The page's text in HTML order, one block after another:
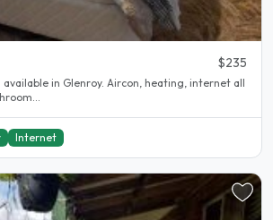
$235
in Glenroy. Aircon, heating, internet all
Internet